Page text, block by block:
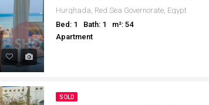
Hurghada, Red Sea Governorate, Egypt
Bed: 1
Bath: 1
m²: 54
Apartment
SOLD